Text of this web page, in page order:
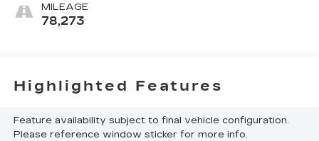
MILEAGE
78,273
Highlighted Features
Feature availability subject to final vehicle configuration.
Please reference window sticker for more info.